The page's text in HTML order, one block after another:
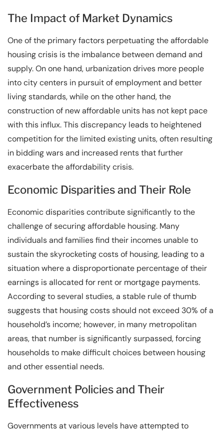
The Impact of Market Dynamics
One of the primary factors perpetuating the affordable
housing crisis is the imbalance between demand and
supply. On one hand, urbanization drives more people
into city centers in pursuit of employment and better
living standards, while on the other hand, the
construction of new affordable units has not kept pace
with this influx. This discrepancy leads to heightened
competition for the limited existing units, often resulting
in bidding wars and increased rents that further
exacerbate the affordability crisis.
Economic Disparities and Their Role
Economic disparities contribute significantly to the
challenge of securing affordable housing. Many
individuals and families find their incomes unable to
sustain the skyrocketing costs of housing, leading to a
situation where a disproportionate percentage of their
earnings is allocated for rent or mortgage payments.
According to several studies, a stable rule of thumb
suggests that housing costs should not exceed 30% of a
household’s income; however, in many metropolitan
areas, that number is significantly surpassed, forcing
households to make difficult choices between housing
and other essential needs.
Government Policies and Their
Effectiveness
Governments at various levels have attempted to